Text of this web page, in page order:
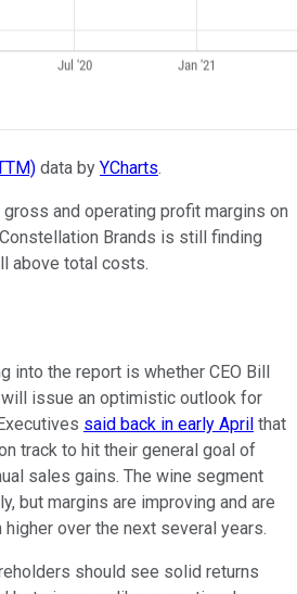
data by YCharts.
and operating profit margins on
Brands is still finding
above total costs.
into the report is whether CEO Bill
issue an optimistic outlook for
said back in early April that
track to hit their general goal of
sales gains. The wine segment
but margins are improving and are
over the next several years.
should see solid returns